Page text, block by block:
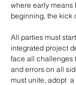
where early means
beginning, the kick
All parties must
integrated project
face all challenges
and errors on all
must unite, adopt